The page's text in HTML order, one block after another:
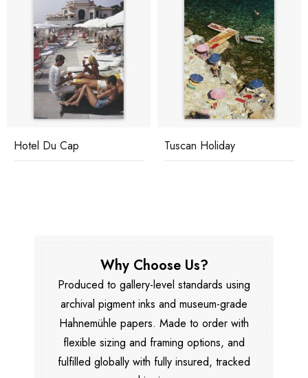
Hotel Du Cap Tuscan Holiday
Why Choose Us?
Produced to gallery-level standards using
archival pigment inks and museum-grade
Hahnemühle papers. Made to order with
flexible sizing and framing options, and
fulfilled globally with fully insured, tracked